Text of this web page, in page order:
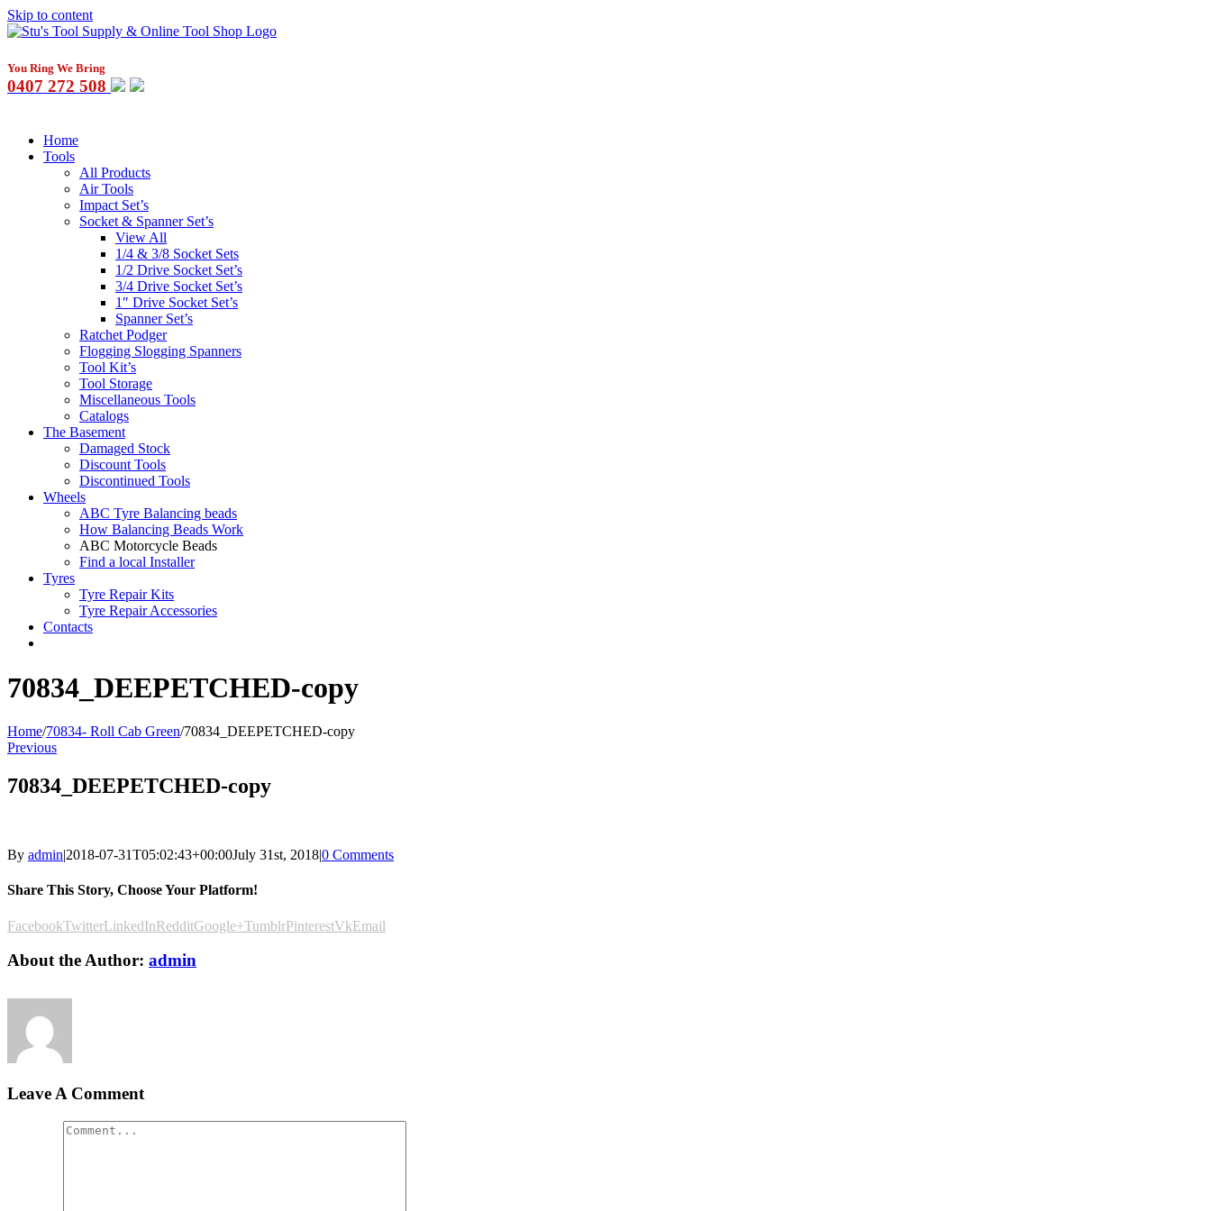
Skip to content
You Ring We Bring
0407 272 508
Home
Tools
All Products
Air Tools
Impact Set’s
Socket & Spanner Set’s
View All
1/4 & 3/8 Socket Sets
1/2 Drive Socket Set’s
3/4 Drive Socket Set’s
1″ Drive Socket Set’s
Spanner Set’s
Ratchet Podger
Flogging Slogging Spanners
Tool Kit’s
Tool Storage
Miscellaneous Tools
Catalogs
The Basement
Damaged Stock
Discount Tools
Discontinued Tools
Wheels
ABC Tyre Balancing beads
How Balancing Beads Work
ABC Motorcycle Beads
Find a local Installer
Tyres
Tyre Repair Kits
Tyre Repair Accessories
Contacts
70834_DEEPETCHED-copy
Home/70834- Roll Cab Green/70834_DEEPETCHED-copy
Previous
70834_DEEPETCHED-copy
By admin|2018-07-31T05:02:43+00:00July 31st, 2018|0 Comments
Share This Story, Choose Your Platform!
FacebookTwitterLinkedInRedditGoogle+TumblrPinterestVkEmail
About the Author: admin
Leave A Comment